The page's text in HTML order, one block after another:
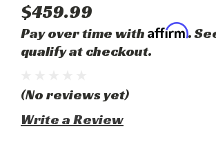
$459.99
Pay over time with Affirm.
qualify at checkout.
(No reviews yet)
Write a Review